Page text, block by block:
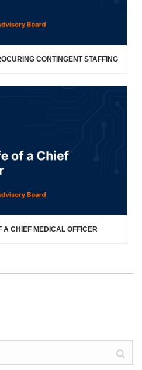
CONTINGENT STAFFING
A CHIEF MEDICAL OFFICER